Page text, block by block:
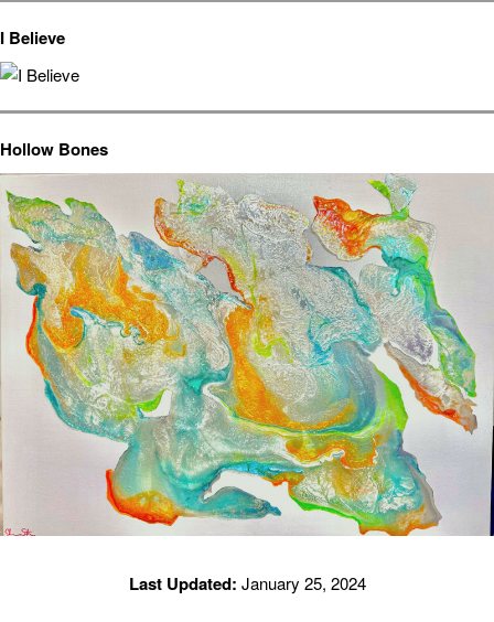
I Believe
Hollow Bones
Last Updated: January 25, 2024